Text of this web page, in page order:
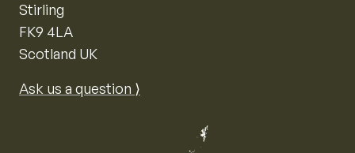
Stirling
FK9 4LA
Scotland UK
Ask us a question ⟩